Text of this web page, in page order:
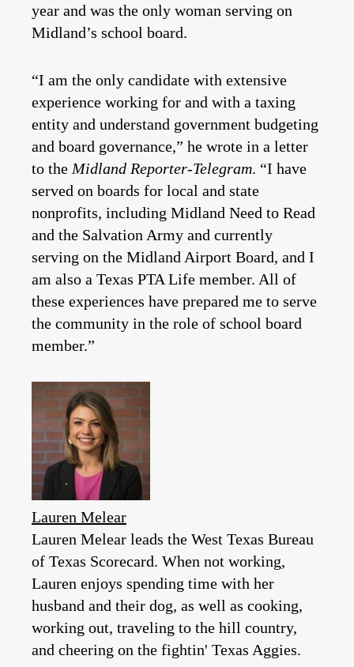
year and was the only woman serving on
Midland’s school board.
“I am the only candidate with extensive
experience working for and with a taxing
entity and understand government budgeting
and board governance,” he wrote in a letter
to the Midland Reporter-Telegram. “I have
served on boards for local and state
nonprofits, including Midland Need to Read
and the Salvation Army and currently
serving on the Midland Airport Board, and I
am also a Texas PTA Life member. All of
these experiences have prepared me to serve
the community in the role of school board
member.”
Lauren Melear
Lauren Melear leads the West Texas Bureau
of Texas Scorecard. When not working,
Lauren enjoys spending time with her
husband and their dog, as well as cooking,
working out, traveling to the hill country,
and cheering on the fightin' Texas Aggies.